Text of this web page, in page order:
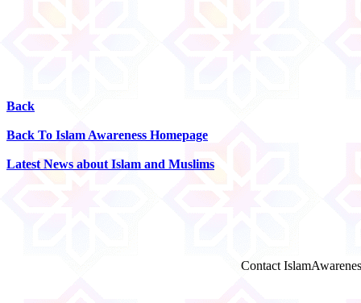
Back
Back To Islam Awareness Homepage
Latest News about Islam and Muslims
Contact